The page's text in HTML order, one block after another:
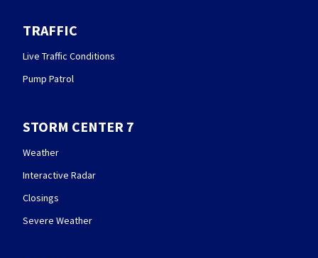
TRAFFIC
Live Traffic Conditions
Pump Patrol
STORM CENTER 7
Weather
Interactive Radar
Closings
Severe Weather